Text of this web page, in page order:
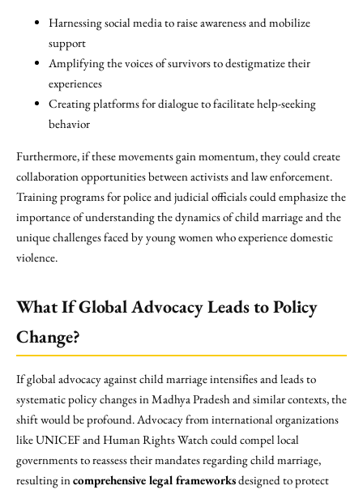
Harnessing social media to raise awareness and mobilize
support
Amplifying the voices of survivors to destigmatize their
experiences
Creating platforms for dialogue to facilitate help-seeking
behavior
Furthermore, if these movements gain momentum, they could create
collaboration opportunities between activists and law enforcement.
Training programs for police and judicial officials could emphasize the
importance of understanding the dynamics of child marriage and the
unique challenges faced by young women who experience domestic
violence.
What If Global Advocacy Leads to Policy
Change?
If global advocacy against child marriage intensifies and leads to
systematic policy changes in Madhya Pradesh and similar contexts, the
shift would be profound. Advocacy from international organizations
like UNICEF and Human Rights Watch could compel local
governments to reassess their mandates regarding child marriage,
resulting incomprehensive legal frameworksdesigned to protect